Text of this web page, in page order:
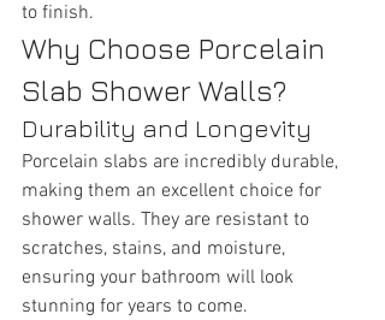
to finish.
Why Choose Porcelain
Slab Shower Walls?
Durability and Longevity
Porcelain slabs are incredibly durable,
making them an excellent choice for
shower walls. They are resistant to
scratches, stains, and moisture,
ensuring your bathroom will look
stunning for years to come.